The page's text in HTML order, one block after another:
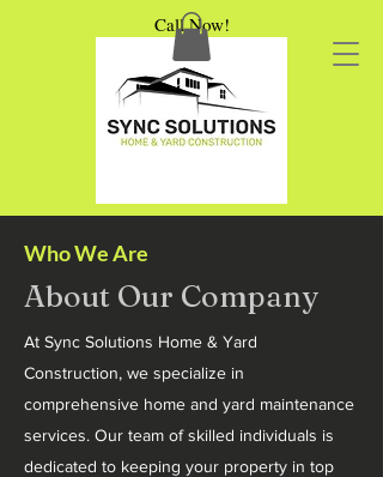
Call Now!
Who We Are
About Our Company
At Sync Solutions Home & Yard
Construction, we specialize in
comprehensive home and yard maintenance
services. Our team of skilled individuals is
dedicated to keeping your property in top